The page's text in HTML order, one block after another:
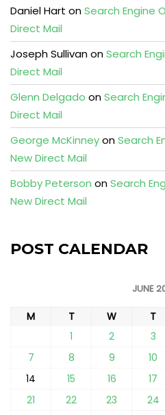
Daniel Hart onSearch Engine
Direct Mail
Joseph SullivanonSearch
Direct Mail
Glenn Delgado onSearch
Direct Mail
George McKinneyonSearch
New Direct Mail
Bobby Peterson onSearch
New Direct Mail
POST CALENDAR
JUNE
M T W T
1
2 3
7
8 9 10
14
15 16 17
21
22 23 24